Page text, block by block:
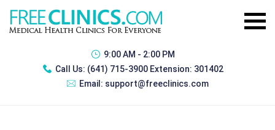
9:00 AM - 2:00 PM
Call Us: (641) 715-3900 Extension: 301402
Email: support@freeclinics.com